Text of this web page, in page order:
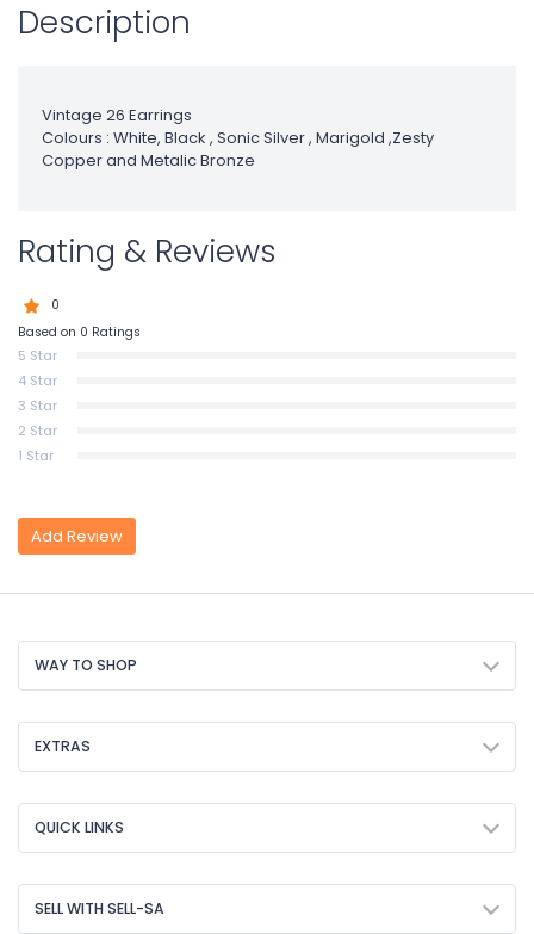
Description
Vintage 26 Earrings
Colours : White, Black , Sonic Silver , Marigold ,Zesty
Copper and Metalic Bronze
Rating & Reviews
0
Based on 0 Ratings
5 Star
4 Star
3 Star
2 Star
1 Star
Add Review
WAY TO SHOP
EXTRAS
QUICK LINKS
SELL WITH SELL-SA